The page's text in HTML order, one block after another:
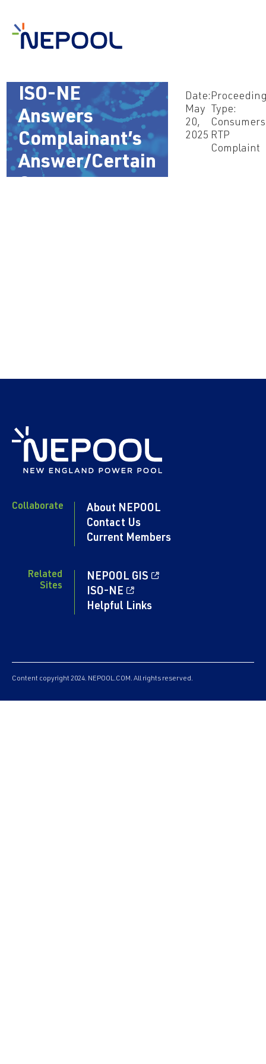
ISO-NE
Answers
Complainant’s
Answer/Certain
Date:
May
20,
2025
Type:
Consumers
RTP
Complaint
Collaborate
About NEPOOL
Contact Us
Current Members
Related
Sites
NEPOOL GIS
ISO-NE
Helpful Links
Content copyright 2024. NEPOOL.COM. All rights reserved.